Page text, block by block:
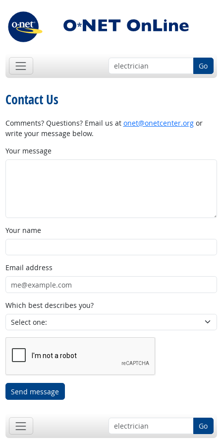
Go
Contact Us
Comments? Questions? Email us at onet@onetcenter.orgor
write your message below.
Your message
Your name
Email address
Which best describes you?
Send message
Go